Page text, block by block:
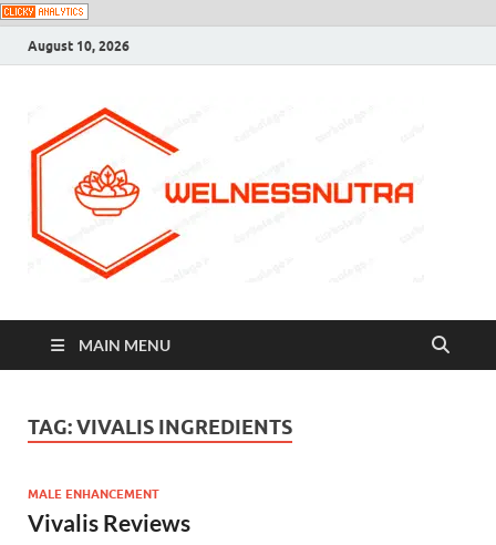
August 10, 2026
MAIN MENU
TAG:VIVALIS INGREDIENTS
MALE ENHANCEMENT
Vivalis Reviews